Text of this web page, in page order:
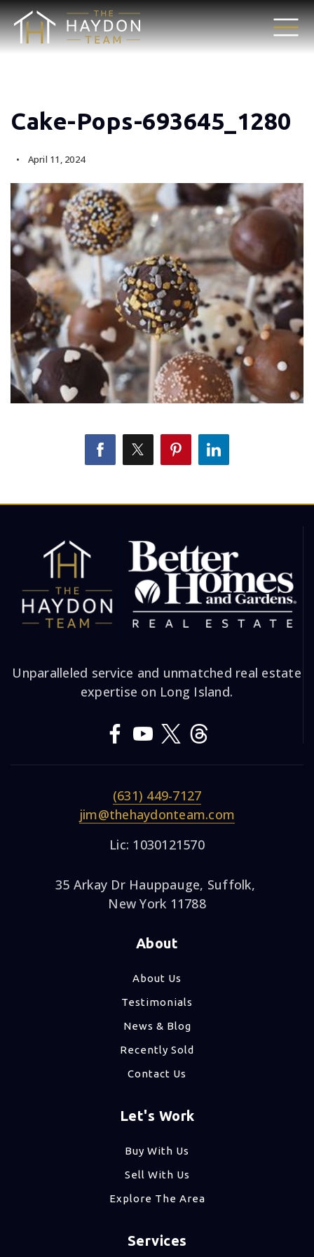
Cake-Pops-693645_1280
April 11, 2024
Unparalleled service and unmatched real estate
expertise on Long Island.
(631) 449-7127
jim@thehaydonteam.com
Lic: 1030121570
35 Arkay Dr Hauppauge, Suffolk,
New York 11788
About
About Us
Testimonials
News & Blog
Recently Sold
Contact Us
Let's Work
Buy With Us
Sell With Us
Explore The Area
Services